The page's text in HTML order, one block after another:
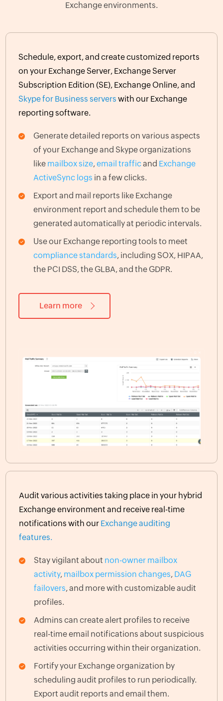
Exchange environments.
Schedule, export, and create customized reports
on your Exchange Server, Exchange Server
Subscription Edition (SE), Exchange Online, and
Skype for Business servers with our Exchange
reporting software.
Generate detailed reports on various aspects
of your Exchange and Skype organizations
like mailbox size,email trafficand Exchange
ActiveSync logs in a few clicks.
Export and mail reports like Exchange
environment report and schedule them to be
generated automatically at periodic intervals.
Use our Exchange reporting tools to meet
compliance standards, including SOX, HIPAA,
the PCI DSS, the GLBA, and the GDPR.
Learn more
Audit various activities taking place in your hybrid
Exchange environment and receive real-time
notifications with our Exchange auditing
features.
Stay vigilant about non-owner mailbox
activity, mailbox permission changes, DAG
failovers, and more with customizable audit
profiles.
Admins can create alert profiles to receive
real-time email notifications about suspicious
activities occurring within their organization.
Fortify your Exchange organization by
scheduling audit profiles to run periodically.
Export audit reports and email them.